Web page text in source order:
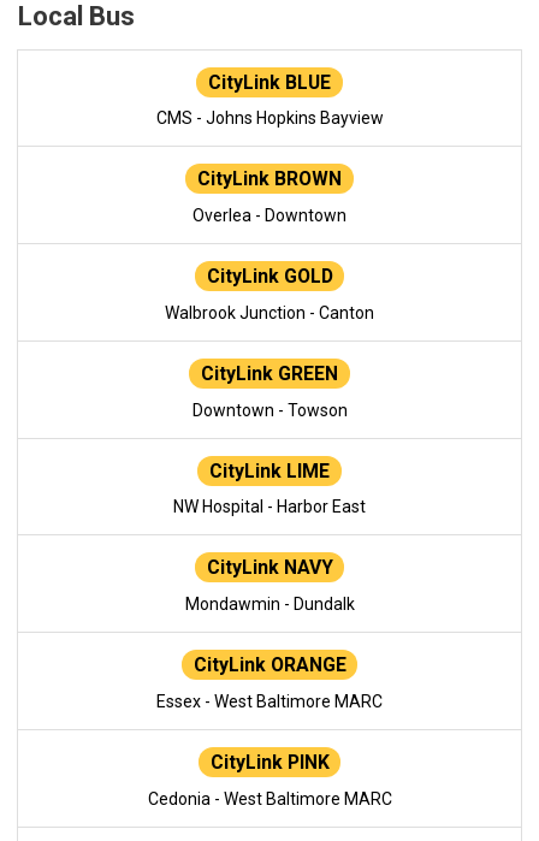
Local Bus
CityLink BLUE
CMS - Johns Hopkins Bayview
CityLink BROWN
Overlea - Downtown
CityLink GOLD
Walbrook Junction - Canton
CityLink GREEN
Downtown - Towson
CityLink LIME
NW Hospital - Harbor East
CityLink NAVY
Mondawmin - Dundalk
CityLink ORANGE
Essex - West Baltimore MARC
CityLink PINK
Cedonia - West Baltimore MARC